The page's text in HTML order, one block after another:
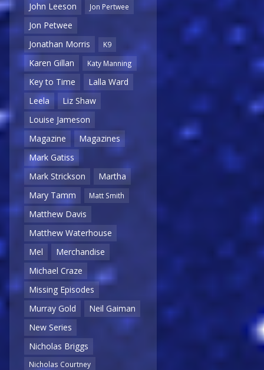
John Leeson
Jon Pertwee
Jon Petwee
Jonathan Morris
K9
Karen Gillan Katy Manning
Key to Time
Lalla Ward
Leela
Liz Shaw
Louise Jameson
Magazine
Magazines
Mark Gatiss
Mark Strickson
Martha
Mary Tamm
Matt Smith
Matthew Davis
Matthew Waterhouse
Mel
Merchandise
Michael Craze
Missing Episodes
Murray Gold
Neil Gaiman
New Series
Nicholas Briggs
Nicholas Courtney